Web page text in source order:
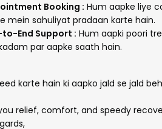
Booking : Hum aapke liye
mein sahuliyat pradaan karte hain.
to-End Support : Hum aapki poori
par aapke saath hain.
karte hain ki aapko jald se jald
relief, comfort, and speedy